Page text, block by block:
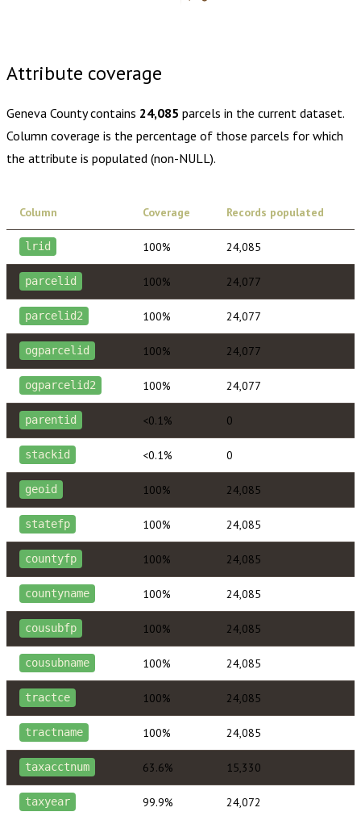
Attribute coverage
Geneva Countycontains 24,085 parcels in the current dataset.
Column coverage is the percentage of those parcels for which
the attribute is populated (non-NULL).
Column Coverage Records populated
lrid 100% 24,085
parcelid 100% 24,077
parcelid2 100% 24,077
ogparcelid 100% 24,077
ogparcelid2 100% 24,077
parentid <0.1% 0
stackid <0.1% 0
geoid 100% 24,085
statefp 100% 24,085
countyfp 100% 24,085
countyname 100% 24,085
cousubfp 100% 24,085
cousubname 100% 24,085
tractce 100% 24,085
tractname 100% 24,085
taxacctnum 63.6% 15,330
taxyear 99.9% 24,072